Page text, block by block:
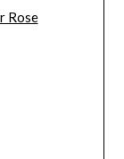
Rose